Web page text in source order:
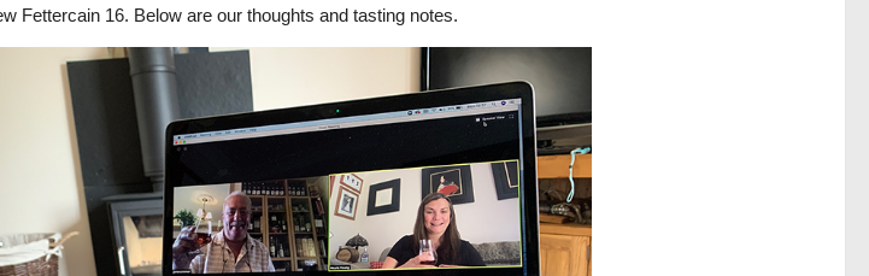
Fettercain 16. Below are our thoughts and tasting notes.